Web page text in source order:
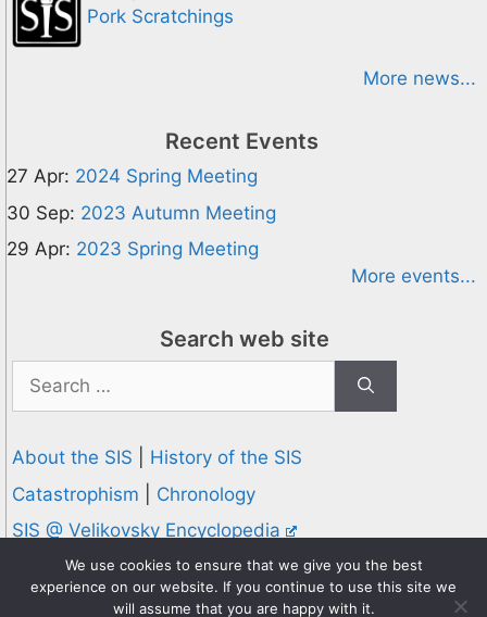
Pork Scratchings
More news...
Recent Events
27 Apr: 2024 Spring Meeting
30 Sep: 2023 Autumn Meeting
29 Apr: 2023 Spring Meeting
More events...
Search web site
Search
for:
About the SIS
History of the SIS
Catastrophism
Chronology
SIS @ Velikovsky Encyclopedia
Privacy and Cookies Policy
© 1995-2026 Society for Interdisciplinary Studies
We use cookies to ensure that we give you the best
experience on our website. If you continue to use this site we
will assume that you are happy with it.